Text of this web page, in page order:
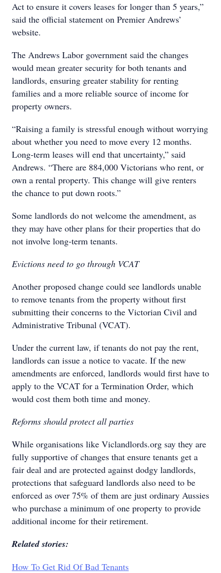
Act to ensure it covers leases for longer than 5 years,”
said the official statement on Premier Andrews’
website.
The Andrews Labor government said the changes
would mean greater security for both tenants and
landlords, ensuring greater stability for renting
families and a more reliable source of income for
property owners.
“Raising a family is stressful enough without worrying
about whether you need to move every 12 months.
Long-term leases will end that uncertainty,” said
Andrews. “There are 884,000 Victorians who rent, or
own a rental property. This change will give renters
the chance to put down roots.”
Some landlords do not welcome the amendment, as
they may have other plans for their properties that do
not involve long-term tenants.
Evictions need to go through VCAT
Another proposed change could see landlords unable
to remove tenants from the property without first
submitting their concerns to the Victorian Civil and
Administrative Tribunal (VCAT).
Under the current law, if tenants do not pay the rent,
landlords can issue a notice to vacate. If the new
amendments are enforced, landlords would first have to
apply to the VCAT for a Termination Order, which
would cost them both time and money.
Reforms should protect all parties
While organisations like Viclandlords.org say they are
fully supportive of changes that ensure tenants get a
fair deal and are protected against dodgy landlords,
protections that safeguard landlords also need to be
enforced as over 75% of them are just ordinary Aussies
who purchase a minimum of one property to provide
additional income for their retirement.
Related stories:
How To Get Rid Of Bad Tenants